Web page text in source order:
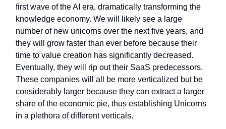
first wave of the AI era, dramatically transforming the
knowledge economy. We will likely see a large
number of new unicorns over the next five years, and
they will grow faster than ever before because their
time to value creation has significantly decreased.
Eventually, they will rip out their SaaS predecessors.
These companies will all be more verticalized but be
considerably larger because they can extract a larger
share of the economic pie, thus establishing Unicorns
in a plethora of different verticals.